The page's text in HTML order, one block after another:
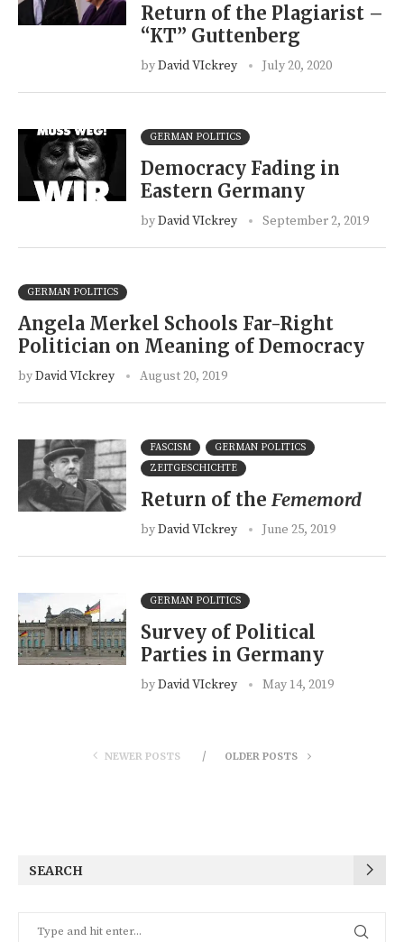
Return of the Plagiarist –
“KT” Guttenberg
byDavid VIckrey July 20, 2020
GERMAN POLITICS
Democracy Fading in
Eastern Germany
byDavid VIckrey September 2, 2019
GERMAN POLITICS
Angela Merkel Schools Far-Right
Politician on Meaning of Democracy
byDavid VIckrey August 20, 2019
FASCISM
GERMAN POLITICS
ZEITGESCHICHTE
Return of the Fememord
byDavid VIckrey June 25, 2019
GERMAN POLITICS
Survey of Political
Parties in Germany
byDavid VIckrey May 14, 2019
NEWER POSTS OLDER POSTS
SEARCH